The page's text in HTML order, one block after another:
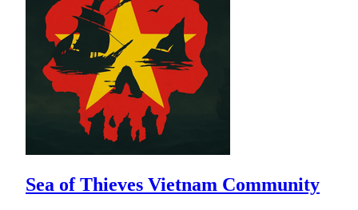
Sea of Thieves Vietnam Community